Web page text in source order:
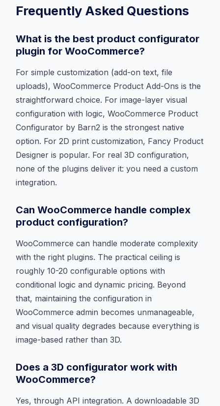
Frequently Asked Questions
What is the best product configurator
plugin for WooCommerce?
For simple customization (add-on text, file
uploads), WooCommerce Product Add-Ons is the
straightforward choice. For image-layer visual
configuration with logic, WooCommerce Product
Configurator by Barn2 is the strongest native
option. For 2D print customization, Fancy Product
Designer is popular. For real 3D configuration,
none of the plugins deliver it: you need a custom
integration.
Can WooCommerce handle complex
product configuration?
WooCommerce can handle moderate complexity
with the right plugins. The practical ceiling is
roughly 10-20 configurable options with
conditional logic and dynamic pricing. Beyond
that, maintaining the configuration in
WooCommerce admin becomes unmanageable,
and visual quality degrades because everything is
image-based rather than 3D.
Does a 3D configurator work with
WooCommerce?
Yes, through API integration. A downloadable 3D